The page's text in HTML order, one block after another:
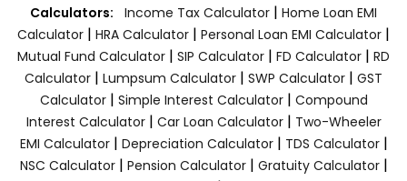
Calculators: Income Tax Calculator | Home Loan EMI
Calculator | HRA Calculator | Personal Loan EMI Calculator |
Mutual Fund Calculator | SIP Calculator | FD Calculator | RD
Calculator | Lumpsum Calculator | SWP Calculator | GST
Calculator| Simple Interest Calculator| Compound
Interest Calculator| Car Loan Calculator| Two-Wheeler
EMI Calculator| Depreciation Calculator| TDS Calculator|
NSC Calculator| Pension Calculator| Gratuity Calculator|